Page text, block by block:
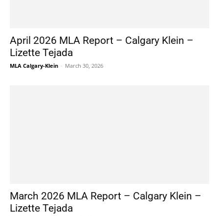
April 2026 MLA Report – Calgary Klein –
Lizette Tejada
MLA Calgary-Klein - March 30, 2026
March 2026 MLA Report – Calgary Klein –
Lizette Tejada